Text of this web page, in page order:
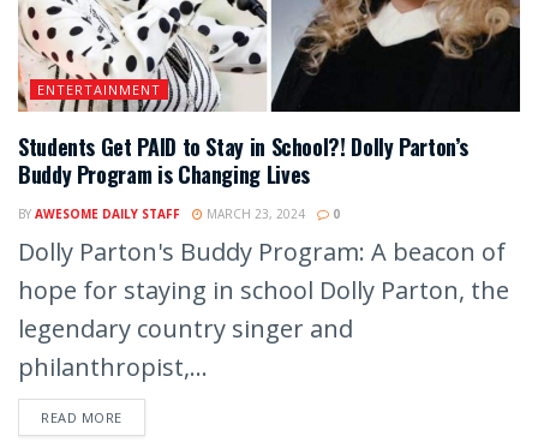
ENTERTAINMENT
Students Get PAID to Stay in School?! Dolly Parton’s
Buddy Program is Changing Lives
BY AWESOME DAILY STAFF MARCH 23, 2024 0
Dolly Parton's Buddy Program: A beacon of
hope for staying in school Dolly Parton, the
legendary country singer and
philanthropist,...
READ MORE